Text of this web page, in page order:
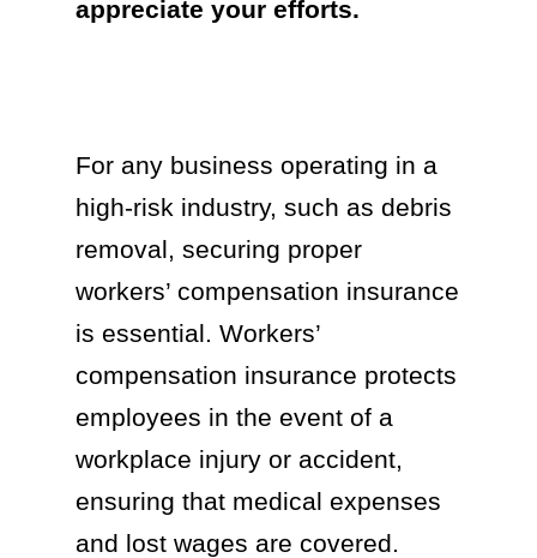
appreciate your efforts.
For any business operating in a
high-risk industry, such as debris
removal, securing proper
workers’ compensation insurance
is essential. Workers’
compensation insurance protects
employees in the event of a
workplace injury or accident,
ensuring that medical expenses
and lost wages are covered.